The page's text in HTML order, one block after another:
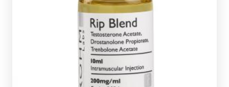
Rohm Rip-Blend consists of
Trenbolone Acetate
75mg/ml, Drostanolone Propionate 75mg/ml &
Testosterone Propionate 50mg/ml
. Presented in a 10ml
multi-use glass vial.